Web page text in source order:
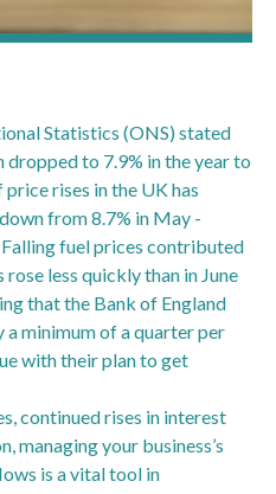
Statistics (ONS) stated
to 7.9% in the year to
price rises in the UK has
from 8.7% in May -
fuel prices contributed
less quickly than in June
that the Bank of England
minimum of a quarter per
with their plan to get
continued rises in interest
managing your business’s
is a vital tool in